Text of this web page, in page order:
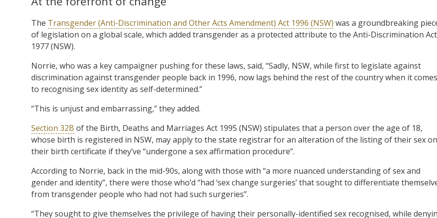
The Transgender (Anti-Discrimination and Other Acts Amendment) Act 1996 (NSW) was a groundbreaking
of legislation on a global scale, which added transgender as a protected attribute to the Anti-Discrimination Act
1977 (NSW).
Norrie, who was a key campaigner pushing for these laws, said, “Sadly, NSW, while first to legislate against
discrimination against transgender people back in 1996, now lags behind the rest of the country when it comes
to recognising sex identity as self-determined.”
“This is unjust and embarrassing,” they added.
Section 32B of the Birth, Deaths and Marriages Act 1995 (NSW) stipulates that a person over the age of 18,
whose birth is registered in NSW, may apply to the state registrar for an alteration of the listing of their sex on
their birth certificate if they’ve “undergone a sex affirmation procedure”.
According to Norrie, back in the mid-90s, along with those with “a more nuanced understanding of sex and
gender and identity”, there were those who’d “had ‘sex change surgeries’ that sought to differentiate
from transgender people who had not had such surgeries”.
“They sought to give themselves the privilege of having their personally-identified sex recognised, while